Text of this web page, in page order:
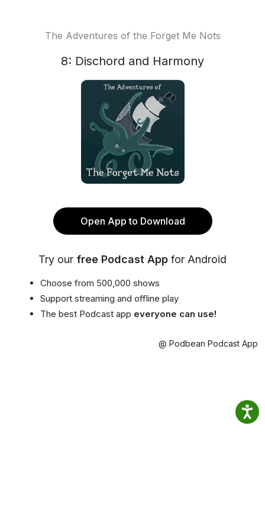
The Adventures of the Forget Me Nots
8: Dischord and Harmony
Open App to Download
Try our free Podcast App for Android
Choose from 500,000 shows
Support streaming and offline play
The best Podcast app everyone can use!
@ Podbean Podcast App